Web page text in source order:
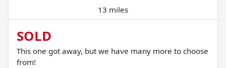
13 miles
SOLD
This one got away, but we have many more to choose
from!